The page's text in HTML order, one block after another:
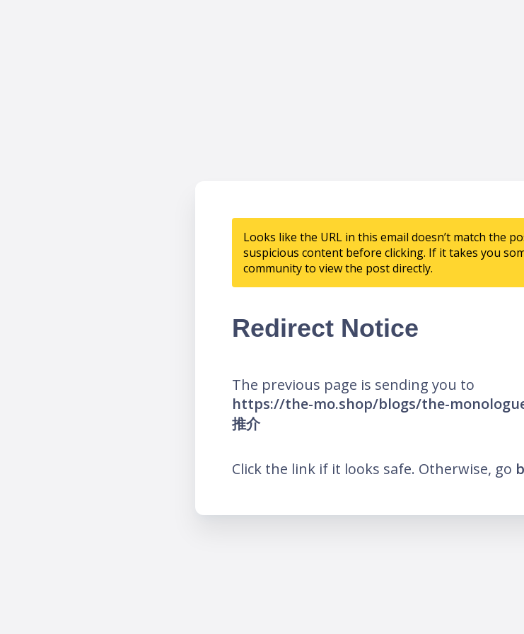
Looks like the URL in this email doesn’t match the
suspicious content before clicking. If it takes you
community to view the post directly.
Redirect Notice
The previous page is sending you to
https://the-mo.shop/blogs/the-
推介
Click the link if it looks safe. Otherwise, go